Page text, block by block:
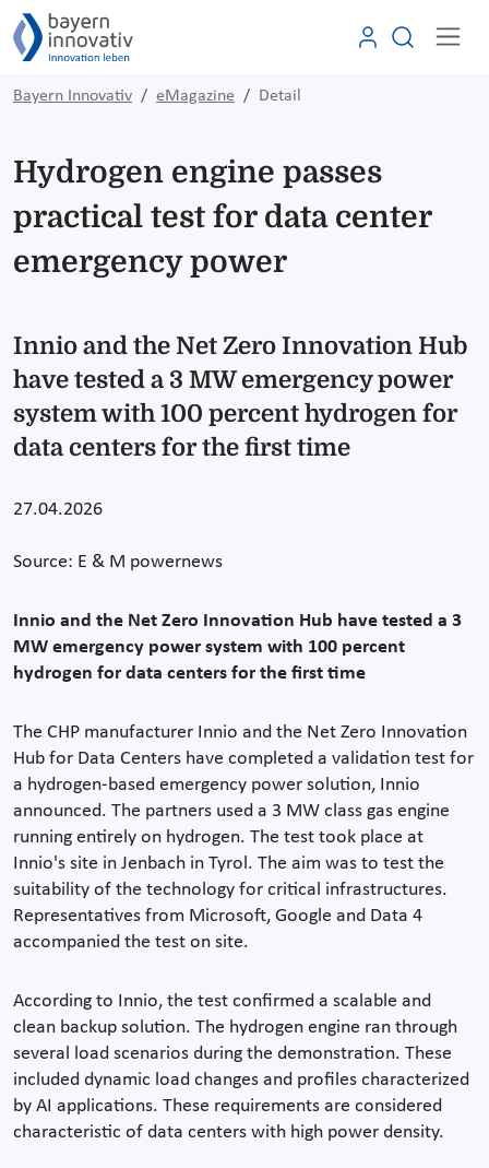
Bayern Innovativ eMagazine Detail
Hydrogen engine passes
practical test for data center
emergency power
Innio and the Net Zero Innovation Hub
have tested a 3 MW emergency power
system with 100 percent hydrogen for
data centers for the first time
27.04.2026
Source: E & M powernews
Innio and the Net Zero Innovation Hub have tested a 3
MW emergency power system with 100 percent
hydrogen for data centers for the first time
The CHP manufacturer Innio and the Net Zero Innovation
Hub for Data Centers have completed a validation test for
a hydrogen-based emergency power solution, Innio
announced. The partners used a 3 MW class gas engine
running entirely on hydrogen. The test took place at
Innio's site in Jenbach in Tyrol. The aim was to test the
suitability of the technology for critical infrastructures.
Representatives from Microsoft, Google and Data 4
accompanied the test on site.
According to Innio, the test confirmed a scalable and
clean backup solution. The hydrogen engine ran through
several load scenarios during the demonstration. These
included dynamic load changes and profiles characterized
by AI applications. These requirements are considered
characteristic of data centers with high power density.